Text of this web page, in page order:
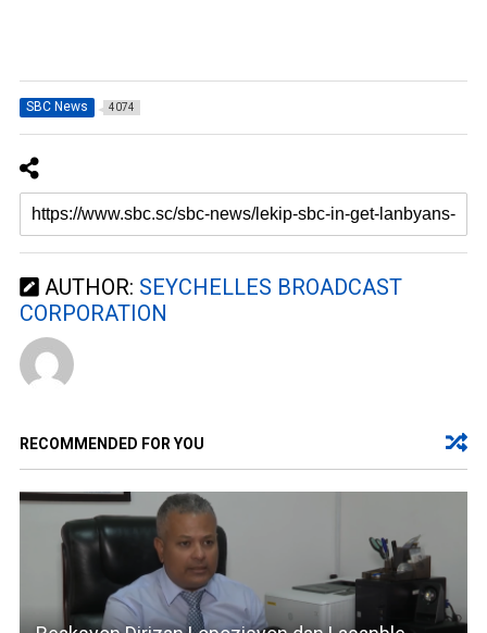
SBC News 4074
AUTHOR: SEYCHELLES BROADCAST
CORPORATION
RECOMMENDED FOR YOU